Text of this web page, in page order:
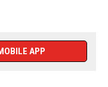
APP